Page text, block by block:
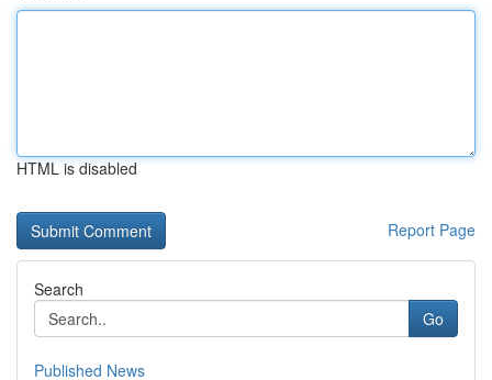
HTML is disabled
Report Page
Search
Go
Published News